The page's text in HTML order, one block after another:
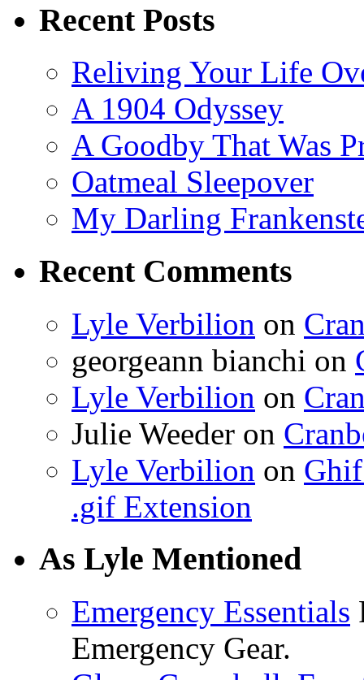
Recent Posts
Reliving Your Life
A 1904 Odyssey
A Goodby That Was
Oatmeal Sleepover
My Darling
Recent Comments
Lyle Verbilion on
georgeann bianchi on
Lyle Verbilion on
Julie Weeder on
Lyle Verbilion on
.gif Extension
As Lyle Mentioned
Emergency Essentials
Emergency Gear.